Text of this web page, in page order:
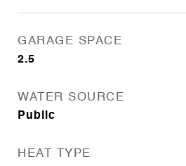
GARAGE SPACE
2.5
WATER SOURCE
Public
HEAT TYPE